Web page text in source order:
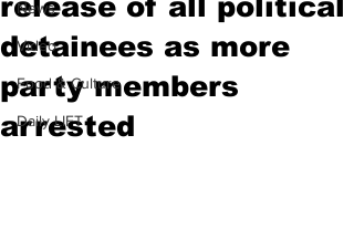
News
Video
Food & Culture
Daily LIFT
detainees as more
party members
arrested